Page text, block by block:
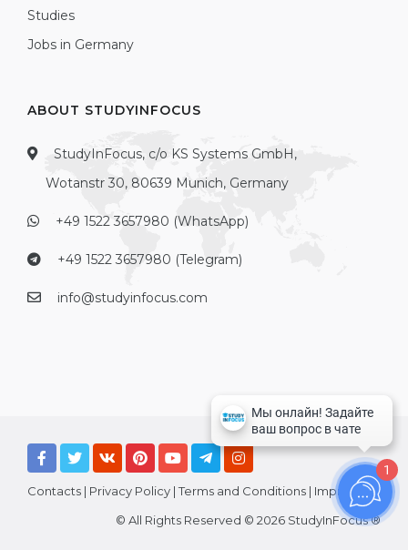
Studies
Jobs in Germany
ABOUT STUDYINFOCUS
StudyInFocus, c/o KS Systems GmbH,
Wotanstr 30, 80639 Munich, Germany
+49 1522 3657980 (WhatsApp)
+49 1522 3657980 (Telegram)
info@studyinfocus.com
Contacts | Privacy Policy |Terms and Conditions | Imprint
© All Rights Reserved © 2026 StudyInFocus ®
1